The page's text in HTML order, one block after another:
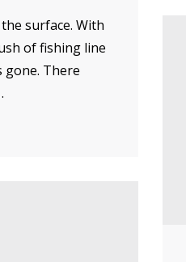
surface. With
of fishing line
There